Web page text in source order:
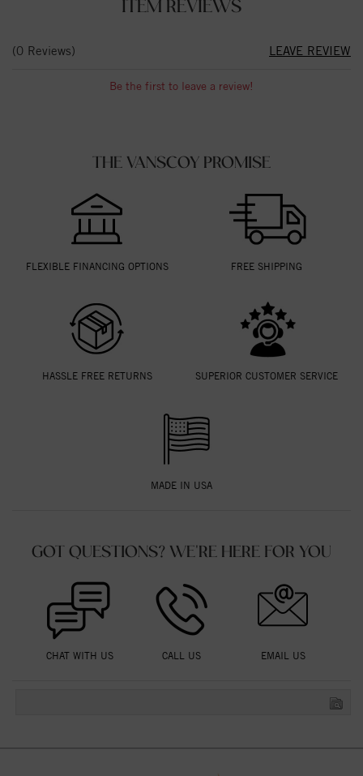
ITEM REVIEWS
(0 Reviews) LEAVE REVIEW
Be the first to leave a review!
THE VANSCOY PROMISE
FLEXIBLE FINANCING OPTIONS FREE SHIPPING
HASSLE FREE RETURNS SUPERIOR CUSTOMER SERVICE
MADE IN USA
GOT QUESTIONS? WE'RE HERE FOR YOU
CHAT WITH US CALL US EMAIL US